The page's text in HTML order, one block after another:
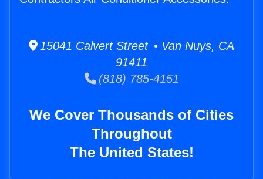
15041 Calvert Street • Van Nuys, CA
91411
(818) 785-4151
We Cover Thousands of Cities
Throughout
The United States!